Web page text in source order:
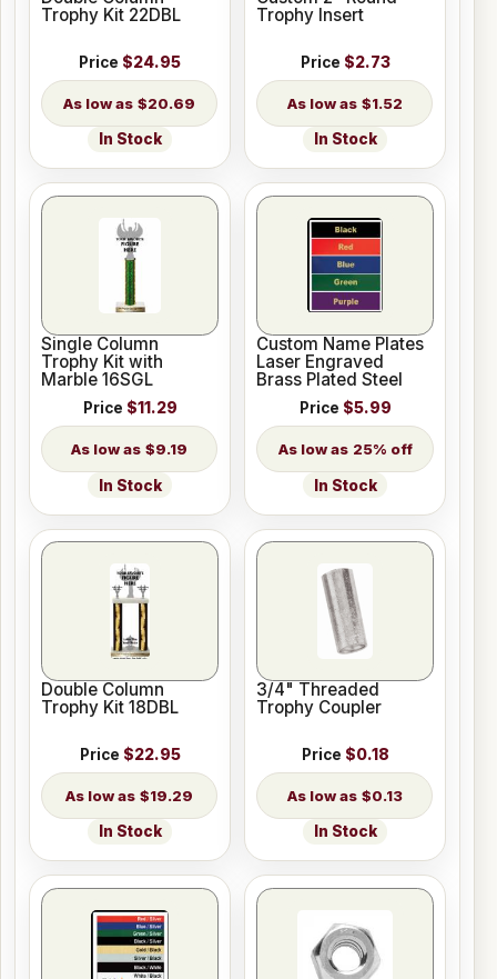
Trophy Kit 22DBL
Price $24.95
$20.69
In Stock
Trophy Insert
Price $2.73
$1.52
In Stock
Single Column
Trophy Kit with
Marble 16SGL
Price $11.29
$9.19
In Stock
Custom Name Plates
Laser Engraved
Brass Plated Steel
Price $5.99
25% off
In Stock
Double Column
Trophy Kit 18DBL
Price $22.95
$19.29
In Stock
3/4" Threaded
Trophy Coupler
Price $0.18
$0.13
In Stock